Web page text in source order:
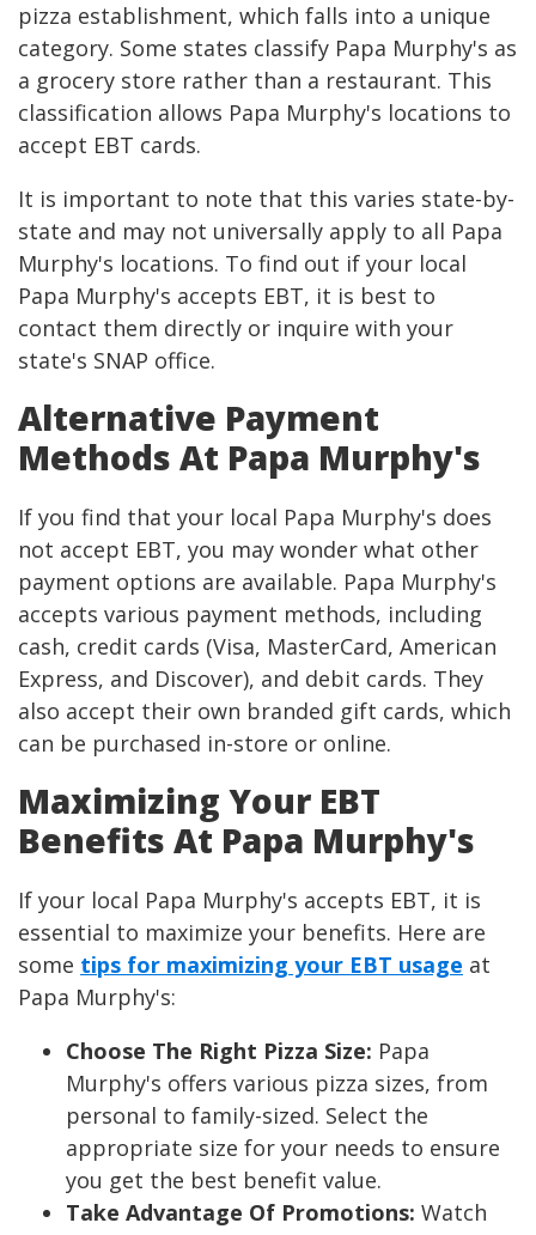
pizza establishment, which falls into a unique
category. Some states classify Papa Murphy's as
a grocery store rather than a restaurant. This
classification allows Papa Murphy's locations to
accept EBT cards.
It is important to note that this varies state-by-
state and may not universally apply to all Papa
Murphy's locations. To find out if your local
Papa Murphy's accepts EBT, it is best to
contact them directly or inquire with your
state's SNAP office.
Alternative Payment
Methods At Papa Murphy's
If you find that your local Papa Murphy's does
not accept EBT, you may wonder what other
payment options are available. Papa Murphy's
accepts various payment methods, including
cash, credit cards (Visa, MasterCard, American
Express, and Discover), and debit cards. They
also accept their own branded gift cards, which
can be purchased in-store or online.
Maximizing Your EBT
Benefits At Papa Murphy's
If your local Papa Murphy's accepts EBT, it is
essential to maximize your benefits. Here are
some tips for maximizing your EBT usage at
Papa Murphy's:
Choose The Right Pizza Size: Papa
Murphy's offers various pizza sizes, from
personal to family-sized. Select the
appropriate size for your needs to ensure
you get the best benefit value.
Take Advantage Of Promotions: Watch